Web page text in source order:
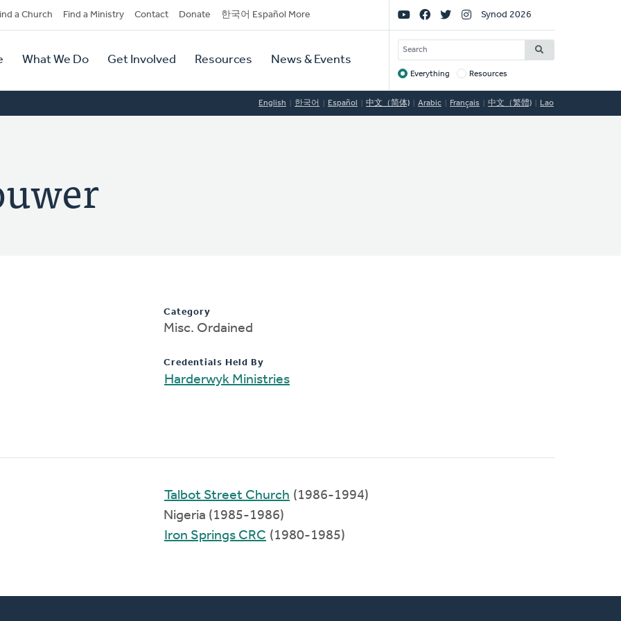
a Church Find a Ministry Contact Donate 한국어 Español More
What We Do Get Involved Resources News & Events
Social
Links
Synod 2026
SEARCH
Target
Everything Resources
English 한국어 Español 中文（简体) Arabic Français 中文（繁體) Lao
Category
Misc. Ordained
Credentials Held By
Harderwyk Ministries
Talbot Street Church (1986-1994)
Nigeria (1985-1986)
Iron Springs CRC (1980-1985)